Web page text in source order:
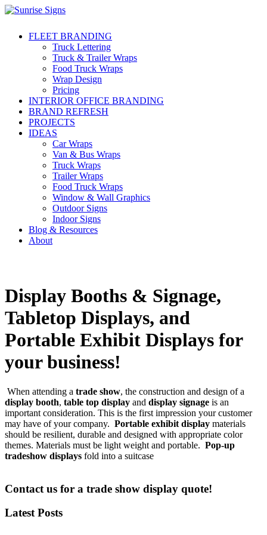
FLEET BRANDING
Truck Lettering
Truck & Trailer Wraps
Food Truck Wraps
Wrap Design
Pricing
INTERIOR OFFICE BRANDING
BRAND REFRESH
PROJECTS
IDEAS
Car Wraps
Van & Bus Wraps
Truck Wraps
Trailer Wraps
Food Truck Wraps
Window & Wall Graphics
Outdoor Signs
Indoor Signs
Blog & Resources
About
Display Booths & Signage,
Tabletop Displays, and
Portable Exhibit Displays for
your business!
When attending a trade show, the construction and design of a
display booth, table top display and display signage is an
important consideration. This is the first impression your customer
may have of your company. Portable exhibit display materials
should be resilient, durable and designed with appropriate color
themes. Materials must be light weight and portable. Pop-up
tradeshow displays fold into a suitcase
Contact us for a trade show display quote!
Latest Posts